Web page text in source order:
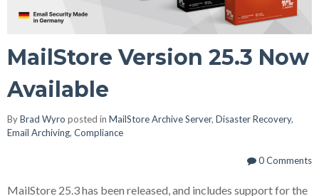
MailStore Version 25.3 Now
Available
ByBrad Wyro posted in MailStore Archive Server, Disaster Recovery,
Email Archiving, Compliance
0 Comments
MailStore 25.3 has been released, and includes support for the